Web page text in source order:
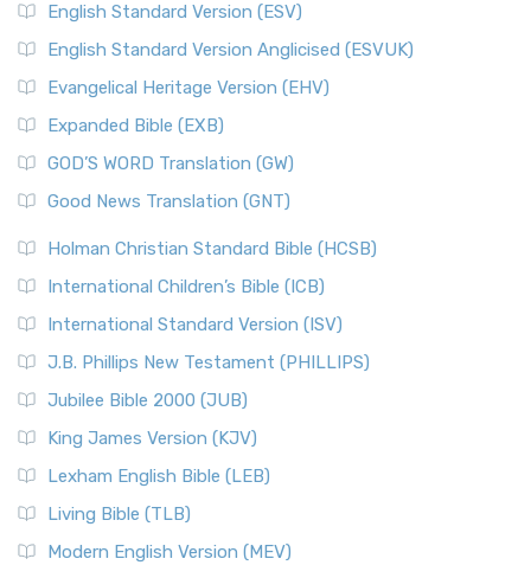
English Standard Version (ESV)
English Standard Version Anglicised (ESVUK)
Evangelical Heritage Version (EHV)
Expanded Bible (EXB)
GOD’S WORD Translation (GW)
Good News Translation (GNT)
Holman Christian Standard Bible (HCSB)
International Children’s Bible (ICB)
International Standard Version (ISV)
J.B. Phillips New Testament (PHILLIPS)
Jubilee Bible 2000 (JUB)
King James Version (KJV)
Lexham English Bible (LEB)
Living Bible (TLB)
Modern English Version (MEV)